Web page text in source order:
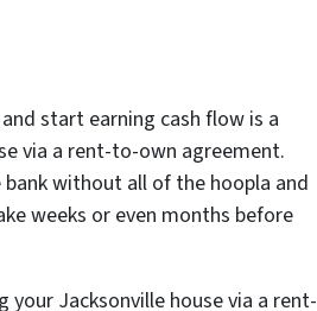
start earning cash flow is a
via a rent-to-own agreement.
without all of the hoopla and
weeks or even months before
your Jacksonville house via a rent-